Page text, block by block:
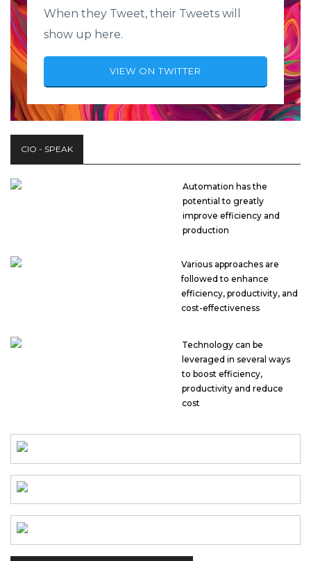
When they Tweet, their Tweets will
show up here.
VIEW ON TWITTER
CIO - SPEAK
Automation has the
potential to greatly
improve efficiency and
production
Various approaches are
followed to enhance
efficiency, productivity, and
cost-effectiveness
Technology can be
leveraged in several ways
to boost efficiency,
productivity and reduce
cost